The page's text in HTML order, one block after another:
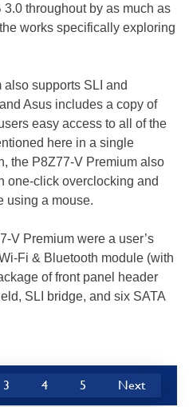
throughout by as much as
works specifically exploring
supports SLI and
Asus includes a copy of
easy access to all of the
here in a single
the P8Z77-V Premium also
one-click overclocking and
using a mouse.
V Premium were a user’s
Fi & Bluetooth module (with
of front panel header
SLI bridge, and six SATA
3 4 5 Next